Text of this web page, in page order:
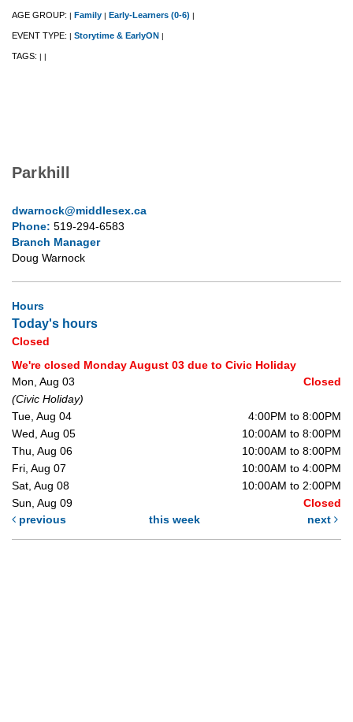
AGE GROUP: | Family | Early-Learners (0-6) |
EVENT TYPE: | Storytime & EarlyON |
TAGS: | |
Parkhill
dwarnock@middlesex.ca
Phone: 519-294-6583
Branch Manager
Doug Warnock
Hours
Today's hours
Closed
We're closed Monday August 03 due to Civic Holiday
Mon, Aug 03
Closed
(Civic Holiday)
Tue, Aug 04
4:00PM to 8:00PM
Wed, Aug 05
10:00AM to 8:00PM
Thu, Aug 06
10:00AM to 8:00PM
Fri, Aug 07
10:00AM to 4:00PM
Sat, Aug 08
10:00AM to 2:00PM
Sun, Aug 09
Closed
previous
this week next